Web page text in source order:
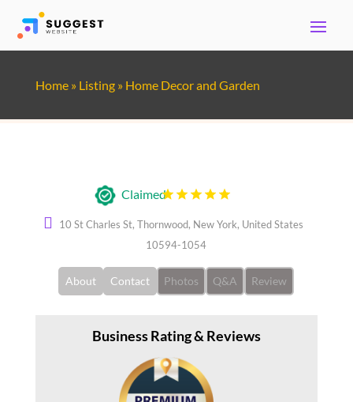
Home» Listing» Home Decor and Garden
Claimed
10 St Charles St, Thornwood, New York, United States
10594-1054
About Contact Photos Q&A Review
Business Rating & Reviews